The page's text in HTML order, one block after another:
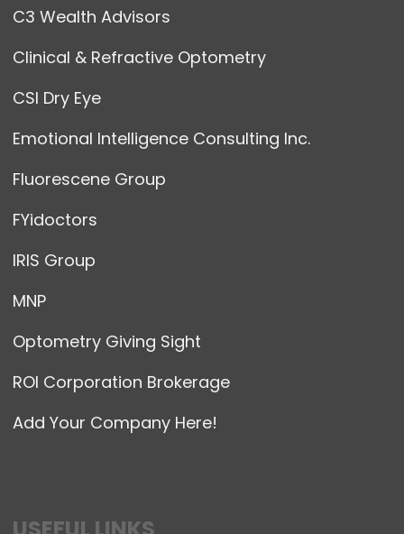
C3 Wealth Advisors
Clinical & Refractive Optometry
CSI Dry Eye
Emotional Intelligence Consulting Inc.
Fluorescene Group
FYidoctors
IRIS Group
MNP
Optometry Giving Sight
ROI Corporation Brokerage
Add Your Company Here!